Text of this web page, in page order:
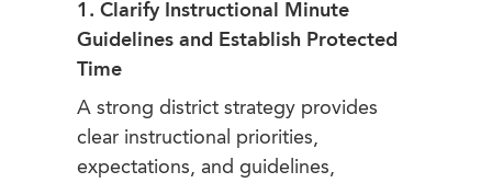
1. Clarify Instructional Minute
Guidelines and Establish Protected
Time
A strong district strategy provides
clear instructional priorities,
expectations, and guidelines,